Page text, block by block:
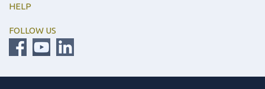
HELP
FOLLOW US